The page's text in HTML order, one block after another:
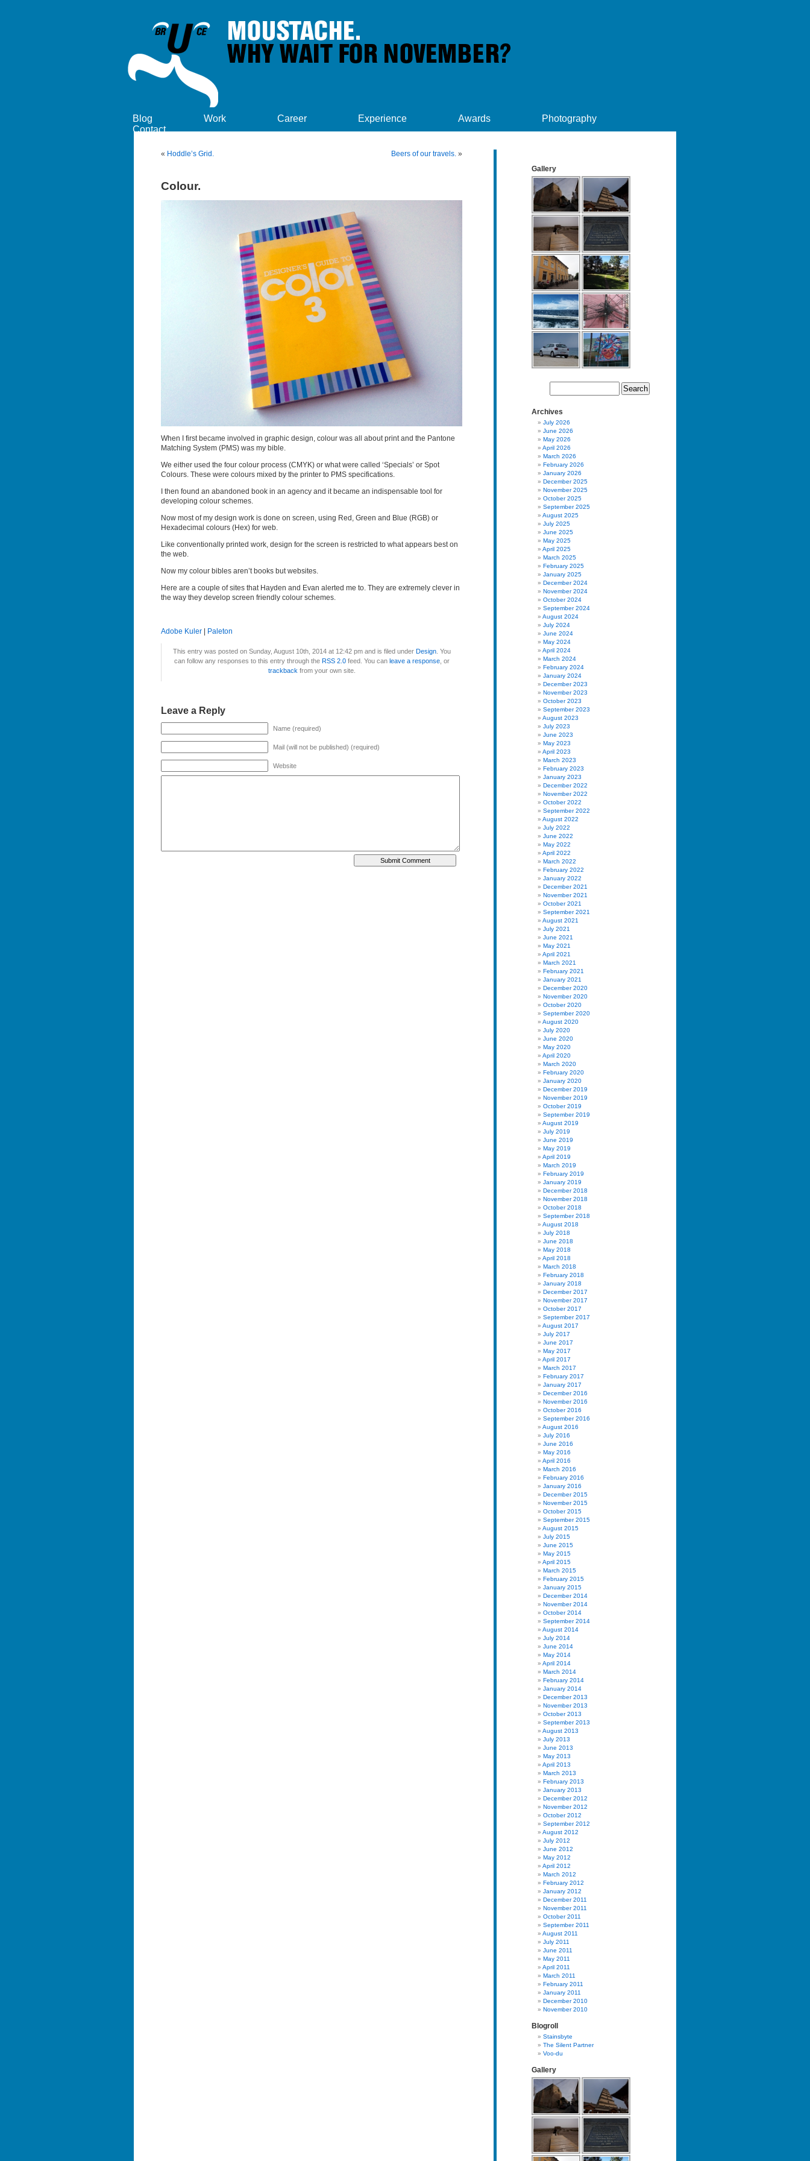
Blog Work Career Experience Awards
Photography
Contact
« Hoddle’s Grid. Beers of our travels. »
Colour.
When I first became involved in graphic design, colour was all about print and the Pantone
Matching System (PMS) was my bible.
We either used the four colour process (CMYK) or what were called ‘Specials’ or Spot
Colours. These were colours mixed by the printer to PMS specifications.
I then found an abandoned book in an agency and it became an indispensable tool for
developing colour schemes.
Now most of my design work is done on screen, using Red, Green and Blue (RGB) or
Hexadecimal colours (Hex) for web.
Like conventionally printed work, design for the screen is restricted to what appears best on
the web.
Now my colour bibles aren’t books but websites.
Here are a couple of sites that Hayden and Evan alerted me to. They are extremely clever in
the way they develop screen friendly colour schemes.
Adobe Kuler Paleton
This entry was posted on Sunday, August 10th, 2014 at 12:42 pm and is filed under Design . You
can follow any responses to this entry through the RSS 2.0 feed. You can leave a response , or
trackback from your own site.
Leave a Reply
Name (required)
Mail (will not be published) (required)
Website
Gallery
Archives
July 2026
June 2026
May 2026
April 2026
March 2026
February 2026
January 2026
December 2025
November 2025
October 2025
September 2025
August 2025
July 2025
June 2025
May 2025
April 2025
March 2025
February 2025
January 2025
December 2024
November 2024
October 2024
September 2024
August 2024
July 2024
June 2024
May 2024
April 2024
March 2024
February 2024
January 2024
December 2023
November 2023
October 2023
September 2023
August 2023
July 2023
June 2023
May 2023
April 2023
March 2023
February 2023
January 2023
December 2022
November 2022
October 2022
September 2022
August 2022
July 2022
June 2022
May 2022
April 2022
March 2022
February 2022
January 2022
December 2021
November 2021
October 2021
September 2021
August 2021
July 2021
June 2021
May 2021
April 2021
March 2021
February 2021
January 2021
December 2020
November 2020
October 2020
September 2020
August 2020
July 2020
June 2020
May 2020
April 2020
March 2020
February 2020
January 2020
December 2019
November 2019
October 2019
September 2019
August 2019
July 2019
June 2019
May 2019
April 2019
March 2019
February 2019
January 2019
December 2018
November 2018
October 2018
September 2018
August 2018
July 2018
June 2018
May 2018
April 2018
March 2018
February 2018
January 2018
December 2017
November 2017
October 2017
September 2017
August 2017
July 2017
June 2017
May 2017
April 2017
March 2017
February 2017
January 2017
December 2016
November 2016
October 2016
September 2016
August 2016
July 2016
June 2016
May 2016
April 2016
March 2016
February 2016
January 2016
December 2015
November 2015
October 2015
September 2015
August 2015
July 2015
June 2015
May 2015
April 2015
March 2015
February 2015
January 2015
December 2014
November 2014
October 2014
September 2014
August 2014
July 2014
June 2014
May 2014
April 2014
March 2014
February 2014
January 2014
December 2013
November 2013
October 2013
September 2013
August 2013
July 2013
June 2013
May 2013
April 2013
March 2013
February 2013
January 2013
December 2012
November 2012
October 2012
September 2012
August 2012
July 2012
June 2012
May 2012
April 2012
March 2012
February 2012
January 2012
December 2011
November 2011
October 2011
September 2011
August 2011
July 2011
June 2011
May 2011
April 2011
March 2011
February 2011
January 2011
December 2010
November 2010
Blogroll
Stainsbyte
The Silent Partner
Voo-du
Gallery